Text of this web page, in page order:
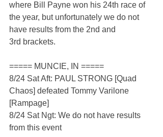
where Bill Payne won his 24th race of
the year, but unfortunately we do not
have results from the 2nd and
3rd brackets.
===== MUNCIE, IN =====
8/24 Sat Aft: PAUL STRONG [Quad
Chaos] defeated Tommy Varilone
[Rampage]
8/24 Sat Ngt: We do not have results
from this event